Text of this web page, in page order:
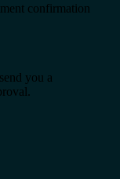
confirmation
you a